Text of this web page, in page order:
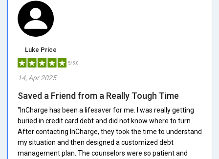
Luke Price
5/5.0
14, Apr 2025
Saved a Friend from a Really Tough Time
"InCharge has been a lifesaver for me. I was really getting
buried in credit card debt and did not know where to turn.
After contacting InCharge, they took the time to understand
my situation and then designed a customized debt
management plan. The counselors were so patient and